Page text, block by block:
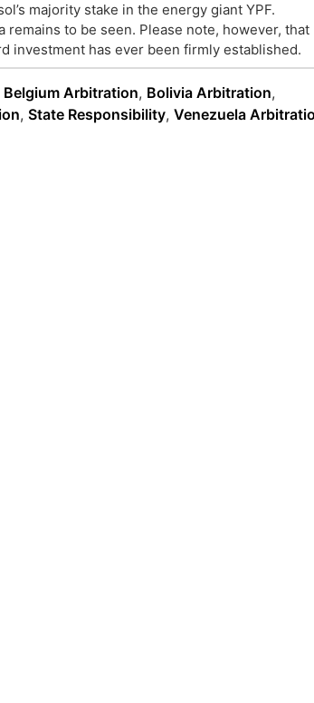
majority stake in the energy giant YPF.
to be seen. Please note, however, that
investment has ever been firmly established.
Belgium Arbitration, Bolivia Arbitration,
, State Responsibility, Venezuela